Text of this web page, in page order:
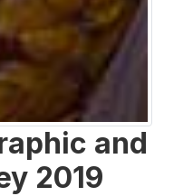
and
2019